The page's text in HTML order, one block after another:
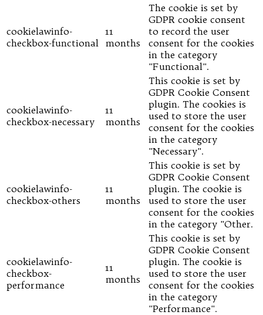
cookielawinfo-
checkbox-functional
11
months
The cookie is set by
GDPR cookie consent
to record the user
consent for the cookies
in the category
"Functional".
cookielawinfo-
checkbox-necessary
11
months
This cookie is set by
GDPR Cookie Consent
plugin. The cookies is
used to store the user
consent for the cookies
in the category
"Necessary".
cookielawinfo-
checkbox-others
11
months
This cookie is set by
GDPR Cookie Consent
plugin. The cookie is
used to store the user
consent for the cookies
in the category "Other.
cookielawinfo-
checkbox-
performance
11
months
This cookie is set by
GDPR Cookie Consent
plugin. The cookie is
used to store the user
consent for the cookies
in the category
"Performance".